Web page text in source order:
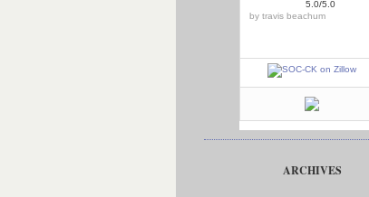
5.0/5.0
by travis beachum
ARCHIVES